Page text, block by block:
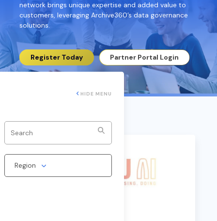
network brings unique expertise and added value to
customers, leveraging Archive360’s data governance
solutions.
Register Today Partner Portal Login
HIDE MENU
Region